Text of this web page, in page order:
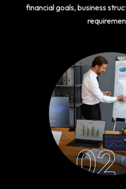
financial goals, business
02